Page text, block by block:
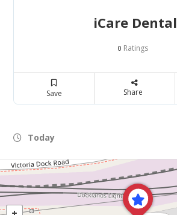
iCare Dental
0 Ratings
Save Share
Today